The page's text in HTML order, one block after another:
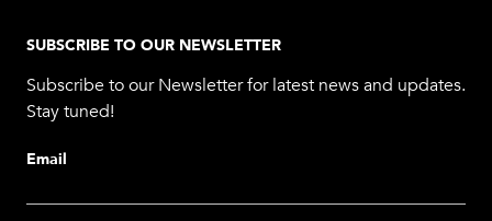
SUBSCRIBE TO OUR NEWSLETTER
Subscribe to our Newsletter for latest news and updates.
Stay tuned!
Email